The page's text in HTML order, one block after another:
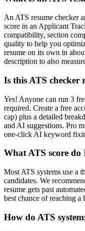
An ATS resume checker
score in an Applicant
compatibility, section
quality to help you
resume on its own in
description to also
Is this ATS checker
Yes! Anyone can run 3
required. Create a free
cap) plus a detailed
and AI suggestions. Pro
one-click AI keyword
What ATS score do
Most ATS systems use a
candidates. We
resume gets past
best chance of reaching a
How do ATS